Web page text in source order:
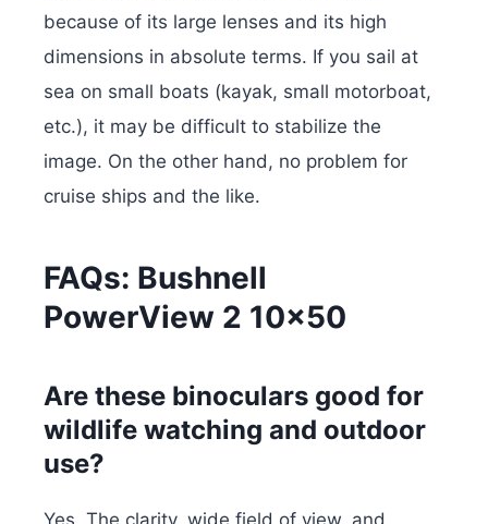
because of its large lenses and its high
dimensions in absolute terms. If you sail at
sea on small boats (kayak, small motorboat,
etc.), it may be difficult to stabilize the
image. On the other hand, no problem for
cruise ships and the like.
FAQs: Bushnell
PowerView 2 10×50
Are these binoculars good for
wildlife watching and outdoor
use?